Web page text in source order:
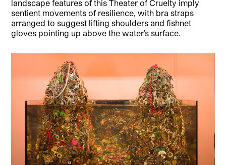
landscape features of this Theater of Cruelty imply
sentient movements of resilience, with bra straps
arranged to suggest lifting shoulders and fishnet
gloves pointing up above the water’s surface.